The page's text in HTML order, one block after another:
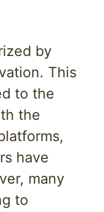
by
This
to the
the
have
many
to